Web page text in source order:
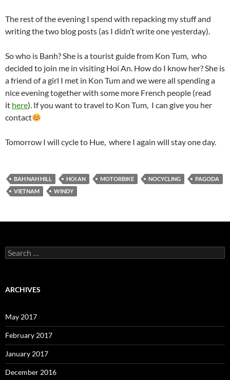
The rest of the evening I spend with repacking my stuff and
writing the two blog posts (as I didn’t write one yesterday).
So who is Banh? She is a tourist guide from Kon Tum, who
decided to join me in visiting Hoi An. How do I know her? She is
a friend of a girl I met in Kon Tum and we were all spending a
nice evening together with some more French people (read
it here). If you want to travel to Kon Tum, I can give you her
contact
Tomorrow I will cycle to Hue, where I again will stay one day.
BAH NAH HILL HOI AN MOTORBIKE NOCYCLING
PAGODA
VIETNAM
WINDY
Search
for:
ARCHIVES
May 2017
February 2017
January 2017
December 2016